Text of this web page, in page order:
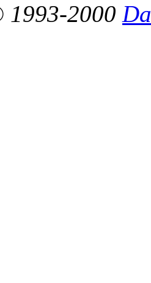
2000